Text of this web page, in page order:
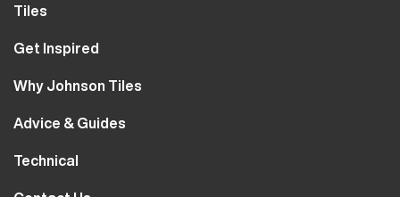
Tiles
Wall Tiles
Bathroom Tiles
Kitchen Tiles
Clearance
Get Inspired
Our Projects
MyJohnsonTiles
Sample Types
Why Johnson Tiles
Why Tiles
Careers
Advice & Guides
Tutorials
Technical